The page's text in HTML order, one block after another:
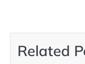
Related